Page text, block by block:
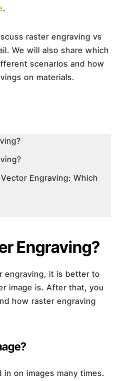
.
raster engraving vs
We will also share which
scenarios and how
on materials.
Engraving: Which
Engraving?
engraving, it is better to
image is. After that, you
how raster engraving
in on images many times.